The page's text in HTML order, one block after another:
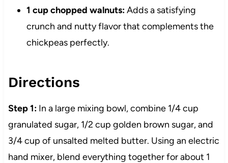
1 cup chopped walnuts:Adds a satisfying
crunch and nutty flavor that complements the
chickpeas perfectly.
Directions
Step 1:In a large mixing bowl, combine 1/4 cup
granulated sugar, 1/2 cup golden brown sugar, and
3/4 cup of unsalted melted butter. Using an electric
hand mixer, blend everything together for about 1